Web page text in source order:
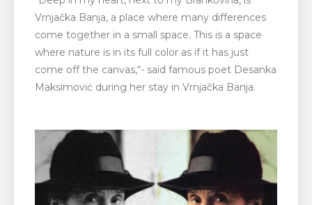
Vrnjačka Banja, a place where many differences
come together in a small space. This is a space
where nature is in its full color as if it has just
come off the canvas,“- said famous poet Desanka
Maksimović during her stay in Vrnjačka Banja.